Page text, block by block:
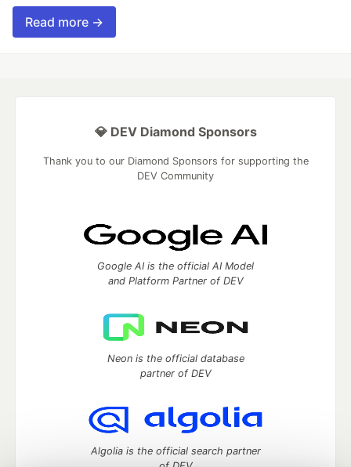
Read more →
💎 DEV Diamond Sponsors
Thank you to our Diamond Sponsors for supporting the
DEV Community
Google AI is the official AI Model
and Platform Partner of DEV
Neon is the official database
partner of DEV
Algolia is the official search partner